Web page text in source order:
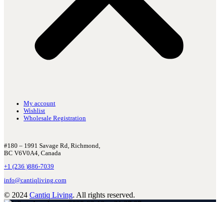
My account
Wishlist
Wholesale Registration
#180 – 1991 Savage Rd, Richmond,
BC V6V0A4, Canada
+1 (236 )886-7039
info@cantiqliving.com
© 2024 Cantiq Living. All rights reserved.